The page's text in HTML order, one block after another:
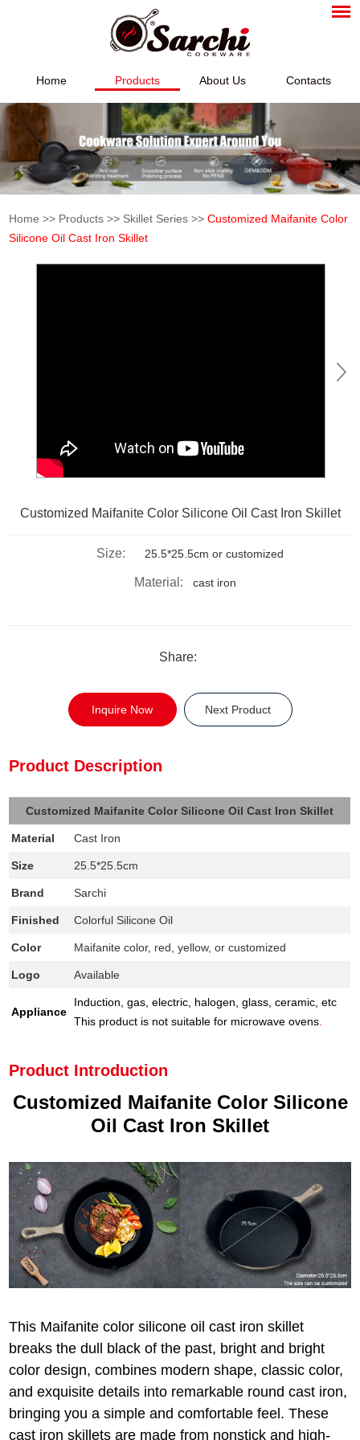
Home Products About Us Contacts
Home >> Products >> Skillet Series >>Customized Maifanite Color
Silicone Oil Cast Iron Skillet
Customized Maifanite Color Silicone Oil Cast Iron Skillet
Size: 25.5*25.5cm or customized
Material: cast iron
Share:
Inquire Now Next Product
Product Description
Customized Maifanite Color Silicone Oil Cast Iron Skillet
Material Cast Iron
Size 25.5*25.5cm
Brand Sarchi
Finished Colorful Silicone Oil
Color Maifanite color, red, yellow, or customized
Logo Available
Appliance
Induction, gas, electric, halogen, glass, ceramic, etc
This product is not suitable for microwave ovens
Product Introduction
Customized Maifanite Color Silicone
Oil Cast Iron Skillet
This Maifanite color silicone oil cast iron skillet
breaks the dull black of the past, bright and bright
color design, combines modern shape, classic color,
and exquisite details into remarkable round cast iron,
bringing you a simple and comfortable feel. These
cast iron skillets are made from nonstick and high-